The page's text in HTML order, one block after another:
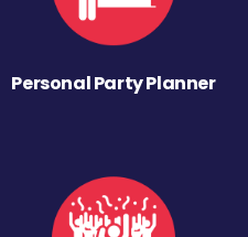
Personal Party Planner